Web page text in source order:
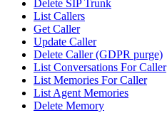
Delete SIP Trunk
List Callers
Get Caller
Update Caller
Delete Caller (GDPR purge)
List Conversations For Caller
List Memories For Caller
List Agent Memories
Delete Memory